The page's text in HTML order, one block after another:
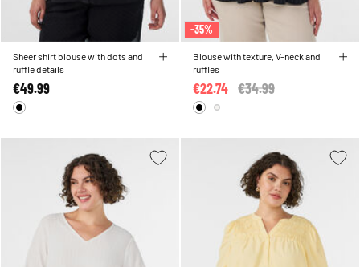
Sheer shirt blouse with dots and
ruffle details
€49.99
-35%
Blouse with texture, V-neck and
ruffles
Price reduced from
€34.99
€22.74